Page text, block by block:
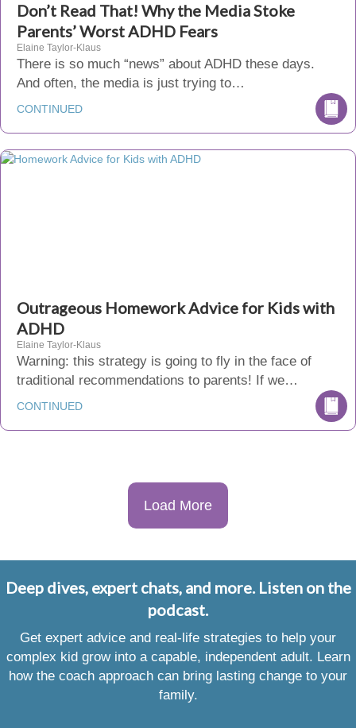
Don’t Read That! Why the Media Stoke
Parents’ Worst ADHD Fears
Elaine Taylor-Klaus
There is so much “news” about ADHD these days.
And often, the media is just trying to…
CONTINUED
Outrageous Homework Advice for Kids with
ADHD
Elaine Taylor-Klaus
Warning: this strategy is going to fly in the face of
traditional recommendations to parents! If we…
CONTINUED
Load More
Deep dives, expert chats, and more. Listen on the
podcast.
Get expert advice and real-life strategies to help your
complex kid grow into a capable, independent adult. Learn
how the coach approach can bring lasting change to your
family.